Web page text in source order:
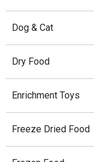
Dog & Cat
Dry Food
Enrichment Toys
Freeze Dried Food